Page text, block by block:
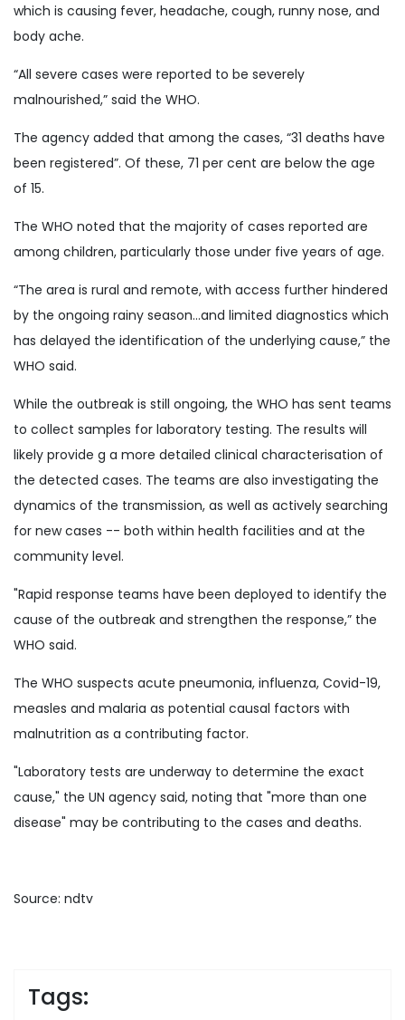
which is causing fever, headache, cough, runny nose, and
body ache.
“All severe cases were reported to be severely
malnourished,” said the WHO.
The agency added that among the cases, “31 deaths have
been registered”. Of these, 71 per cent are below the age
of 15.
The WHO noted that the majority of cases reported are
among children, particularly those under five years of age.
“The area is rural and remote, with access further hindered
by the ongoing rainy season...and limited diagnostics which
has delayed the identification of the underlying cause,” the
WHO said.
While the outbreak is still ongoing, the WHO has sent teams
to collect samples for laboratory testing. The results will
likely provide g a more detailed clinical characterisation of
the detected cases. The teams are also investigating the
dynamics of the transmission, as well as actively searching
for new cases -- both within health facilities and at the
community level.
"Rapid response teams have been deployed to identify the
cause of the outbreak and strengthen the response,” the
WHO said.
The WHO suspects acute pneumonia, influenza, Covid-19,
measles and malaria as potential causal factors with
malnutrition as a contributing factor.
"Laboratory tests are underway to determine the exact
cause," the UN agency said, noting that "more than one
disease" may be contributing to the cases and deaths.
Source: ndtv
Tags: